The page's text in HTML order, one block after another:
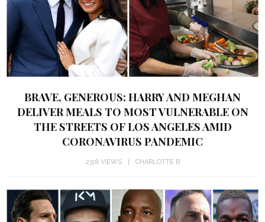
BRAVE, GENEROUS: HARRY AND MEGHAN
DELIVER MEALS TO MOST VULNERABLE ON
THE STREETS OF LOS ANGELES AMID
CORONAVIRUS PANDEMIC
2318 VIEWS CHARLOTTE B